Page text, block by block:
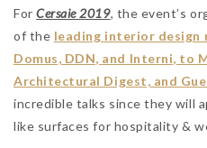
ForCersaie 2019, the event’s
of the leading interior design
Domus, DDN, and Interni, to
Architectural Digest, and
incredible talks since they will
like surfaces for hospitality &